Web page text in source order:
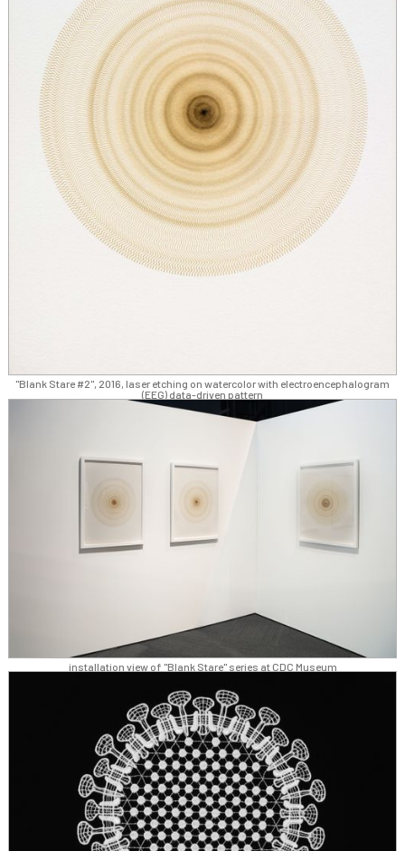
"Blank Stare #2", 2016, laser etching on watercolor with electroencephalogram
(EEG) data-driven pattern
installation view of "Blank Stare" series at CDC Museum